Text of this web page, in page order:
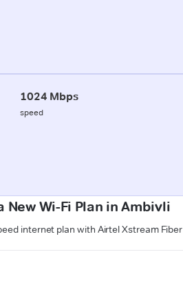
1024 Mbps
speed
New Wi-Fi Plan in Ambivli
internet plan with Airtel Xstream Fiber